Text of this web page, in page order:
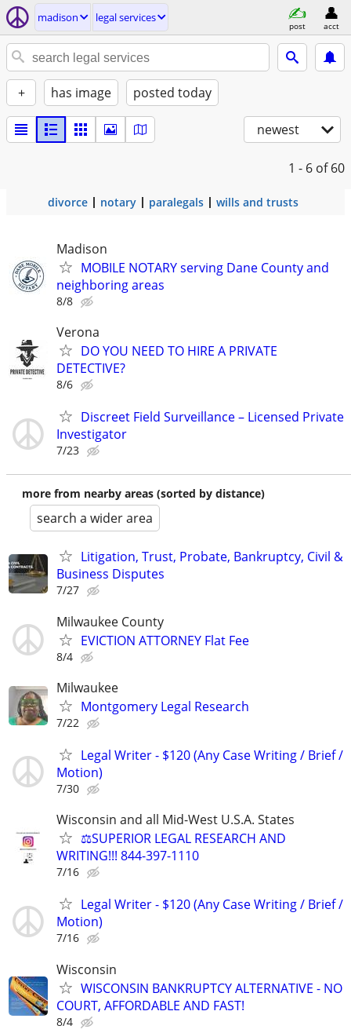
madison legal services
post acct
+ has image posted today
newest
1 - 6 of 60
divorce notary paralegals wills and trusts
Madison
MOBILE NOTARY serving Dane County and
neighboring areas
8/8
Verona
DO YOU NEED TO HIRE A PRIVATE
DETECTIVE?
8/6
Discreet Field Surveillance – Licensed Private
Investigator
7/23
more from nearby areas (sorted by distance)
search a wider area
Litigation, Trust, Probate, Bankruptcy, Civil &
Business Disputes
7/27
Milwaukee County
EVICTION ATTORNEY Flat Fee
8/4
Milwaukee
Montgomery Legal Research
7/22
Legal Writer - $120 (Any Case Writing / Brief /
Motion)
7/30
Wisconsin and all Mid-West U.S.A. States
⚖️SUPERIOR LEGAL RESEARCH AND
WRITING!!! 844-397-1110
7/16
Legal Writer - $120 (Any Case Writing / Brief /
Motion)
7/16
Wisconsin
WISCONSIN BANKRUPTCY ALTERNATIVE - NO
COURT, AFFORDABLE AND FAST!
8/4